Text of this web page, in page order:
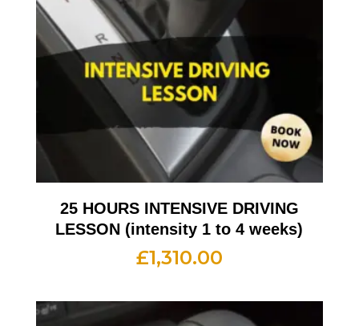
25 HOURS INTENSIVE DRIVING
LESSON (intensity 1 to 4 weeks)
£1,310.00